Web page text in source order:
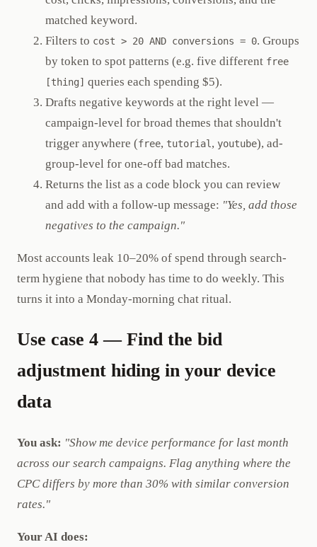
matched keyword.
Filters to cost > 20 AND conversions = 0. Groups
by token to spot patterns (e.g. five different free
[thing] queries each spending $5).
Drafts negative keywords at the right level —
campaign-level for broad themes that shouldn't
trigger anywhere (free, tutorial , youtube), ad-
group-level for one-off bad matches.
Returns the list as a code block you can review
and add with a follow-up message: "Yes, add those
negatives to the campaign."
Most accounts leak 10–20% of spend through search-
term hygiene that nobody has time to do weekly. This
turns it into a Monday-morning chat ritual.
Use case 4 — Find the bid
adjustment hiding in your device
data
You ask: "Show me device performance for last month
across our search campaigns. Flag anything where the
CPC differs by more than 30% with similar conversion
rates."
Your AI does: